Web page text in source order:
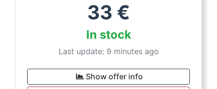
33 €
In stock
Last update: 9 minutes ago
Show offer info